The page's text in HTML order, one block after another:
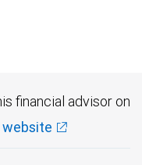
financial advisor on
website